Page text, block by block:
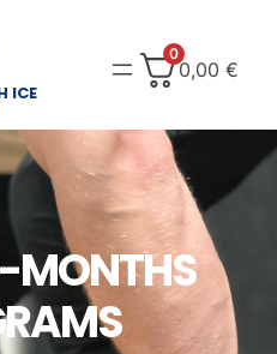
ICE
0
0,00 €
MONTHS